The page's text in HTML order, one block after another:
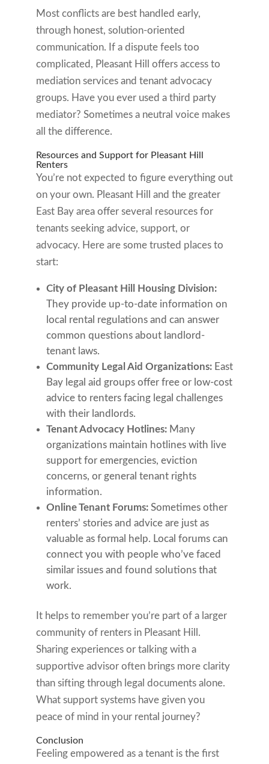
Most conflicts are best handled early,
through honest, solution-oriented
communication. If a dispute feels too
complicated, Pleasant Hill offers access to
mediation services and tenant advocacy
groups. Have you ever used a third party
mediator? Sometimes a neutral voice makes
all the difference.
Resources and Support for Pleasant Hill
Renters
You’re not expected to figure everything out
on your own. Pleasant Hill and the greater
East Bay area offer several resources for
tenants seeking advice, support, or
advocacy. Here are some trusted places to
start:
City of Pleasant Hill Housing Division:
They provide up-to-date information on
local rental regulations and can answer
common questions about landlord-
tenant laws.
Community Legal Aid Organizations:East
Bay legal aid groups offer free or low-cost
advice to renters facing legal challenges
with their landlords.
Tenant Advocacy Hotlines:Many
organizations maintain hotlines with live
support for emergencies, eviction
concerns, or general tenant rights
information.
Online Tenant Forums:Sometimes other
renters’ stories and advice are just as
valuable as formal help. Local forums can
connect you with people who’ve faced
similar issues and found solutions that
work.
It helps to remember you’re part of a larger
community of renters in Pleasant Hill.
Sharing experiences or talking with a
supportive advisor often brings more clarity
than sifting through legal documents alone.
What support systems have given you
peace of mind in your rental journey?
Conclusion
Feeling empowered as a tenant is the first